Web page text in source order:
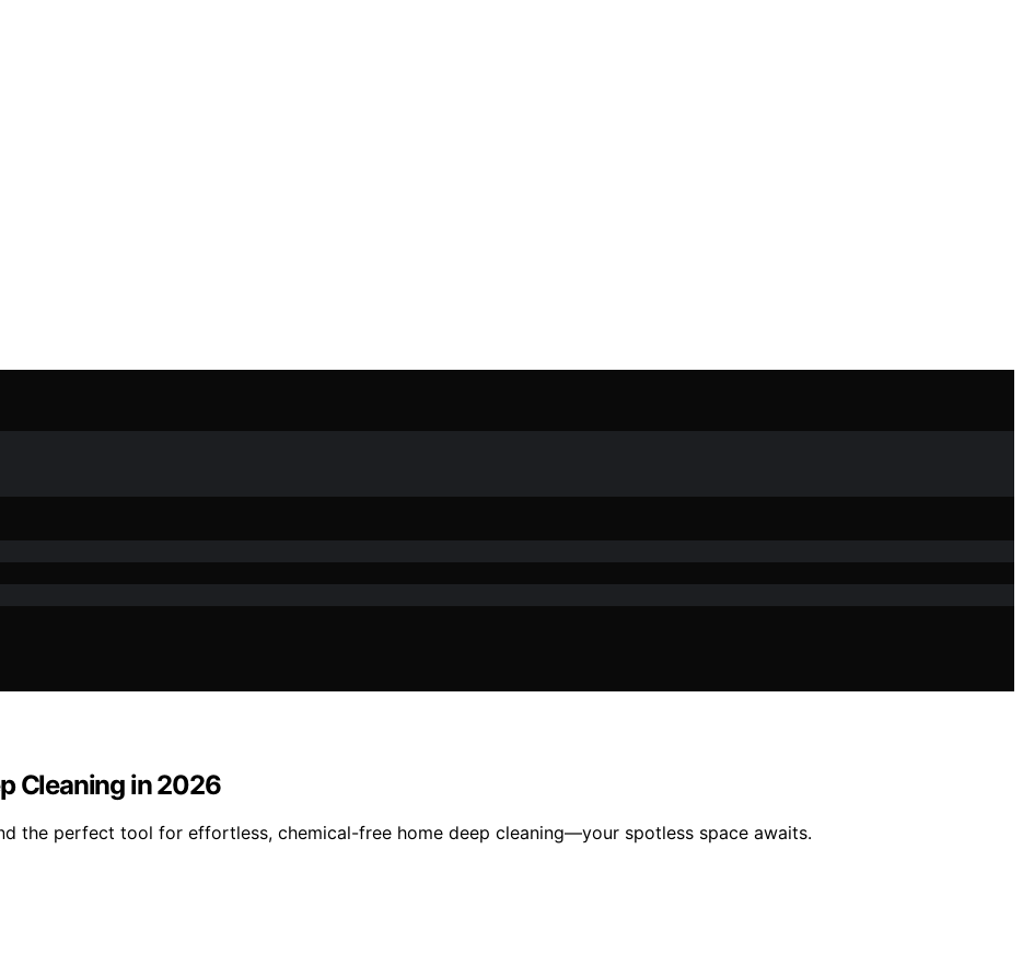
Cleaning in 2026
the perfect tool for effortless, chemical-free home deep cleaning—your spotless space awaits.